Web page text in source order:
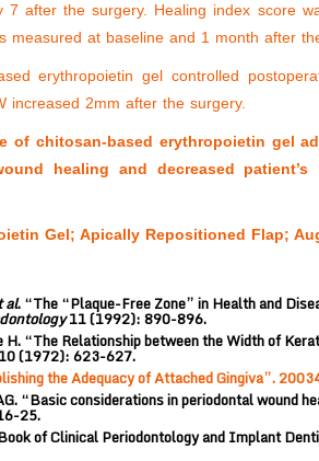
after the surgery. Healing index score
measured at baseline and 1 month after
erythropoietin gel controlled
increased 2mm after the surgery.
of chitosan-based erythropoietin gel
healing and decreased
Gel; Apically Repositioned Flap;
al. “The “Plaque-Free Zone” in Health and
11 (1992): 890-896.
H. “The Relationship between the Width of
10 (1972): 623-627.
the Adequacy of Attached Gingiva”.
“Basic considerations in periodontal wound
25.
of Clinical Periodontology and Implant